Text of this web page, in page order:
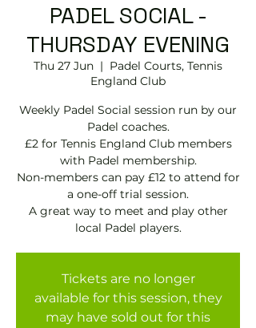
PADEL SOCIAL -
THURSDAY EVENING
Thu 27 Jun
  |
Padel Courts, Tennis
England Club
Weekly Padel Social session run by our
Padel coaches.
£2 for Tennis England Club members
with Padel membership.
Non-members can pay £12 to attend for
a one-off trial session.
A great way to meet and play other
local Padel players.
Tickets are no longer
available for this session, they
may have sold out for this